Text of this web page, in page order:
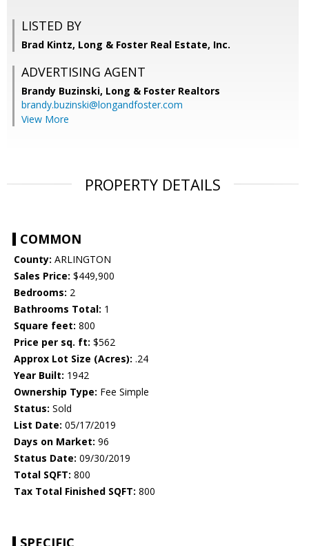
LISTED BY
Brad Kintz, Long & Foster Real Estate, Inc.
ADVERTISING AGENT
Brandy Buzinski, Long & Foster Realtors
brandy.buzinski@longandfoster.com
View More
PROPERTY DETAILS
COMMON
County: ARLINGTON
Sales Price: $449,900
Bedrooms: 2
Bathrooms Total: 1
Square feet: 800
Price per sq. ft: $562
Approx Lot Size (Acres): .24
Year Built: 1942
Ownership Type: Fee Simple
Status: Sold
List Date: 05/17/2019
Days on Market: 96
Status Date: 09/30/2019
Total SQFT: 800
Tax Total Finished SQFT: 800